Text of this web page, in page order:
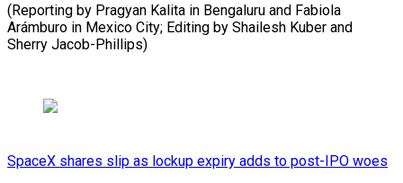
(Reporting by Pragyan Kalita in Bengaluru and Fabiola
Arámburo in Mexico City; Editing by Shailesh Kuber ​and
Sherry Jacob-Phillips)
SpaceX shares slip as lockup expiry adds to post-IPO woes